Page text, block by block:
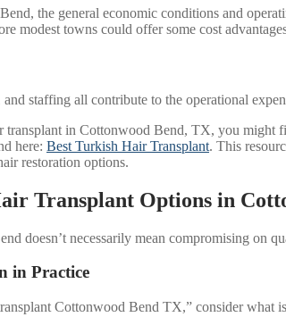
the general economic conditions and
modest towns could offer some cost
staffing all contribute to the operational
transplant in Cottonwood Bend, TX, you might
here: Best Turkish Hair Transplant. This
restoration options.
Transplant Options in
doesn’t necessarily mean compromising on
in Practice
Cottonwood Bend TX,” consider what